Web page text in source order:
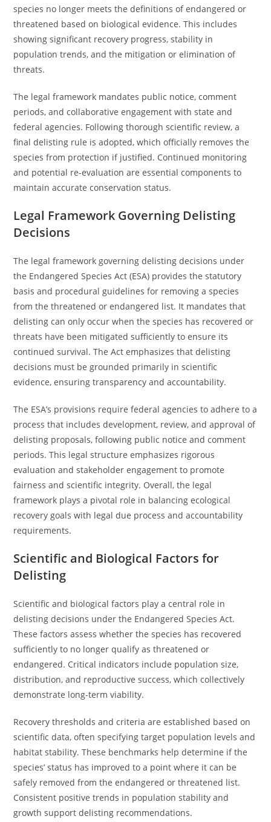
species no longer meets the definitions of endangered or
threatened based on biological evidence. This includes
showing significant recovery progress, stability in
population trends, and the mitigation or elimination of
threats.
The legal framework mandates public notice, comment
periods, and collaborative engagement with state and
federal agencies. Following thorough scientific review, a
final delisting rule is adopted, which officially removes the
species from protection if justified. Continued monitoring
and potential re-evaluation are essential components to
maintain accurate conservation status.
Legal Framework Governing Delisting
Decisions
The legal framework governing delisting decisions under
the Endangered Species Act (ESA) provides the statutory
basis and procedural guidelines for removing a species
from the threatened or endangered list. It mandates that
delisting can only occur when the species has recovered or
threats have been mitigated sufficiently to ensure its
continued survival. The Act emphasizes that delisting
decisions must be grounded primarily in scientific
evidence, ensuring transparency and accountability.
The ESA’s provisions require federal agencies to adhere to a
process that includes development, review, and approval of
delisting proposals, following public notice and comment
periods. This legal structure emphasizes rigorous
evaluation and stakeholder engagement to promote
fairness and scientific integrity. Overall, the legal
framework plays a pivotal role in balancing ecological
recovery goals with legal due process and accountability
requirements.
Scientific and Biological Factors for
Delisting
Scientific and biological factors play a central role in
delisting decisions under the Endangered Species Act.
These factors assess whether the species has recovered
sufficiently to no longer qualify as threatened or
endangered. Critical indicators include population size,
distribution, and reproductive success, which collectively
demonstrate long-term viability.
Recovery thresholds and criteria are established based on
scientific data, often specifying target population levels and
habitat stability. These benchmarks help determine if the
species’ status has improved to a point where it can be
safely removed from the endangered or threatened list.
Consistent positive trends in population stability and
growth support delisting recommendations.